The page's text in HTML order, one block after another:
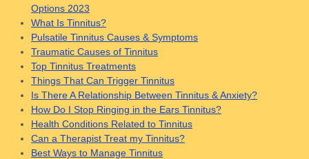
Options 2023
What Is Tinnitus?
Pulsatile Tinnitus Causes & Symptoms
Traumatic Causes of Tinnitus
Top Tinnitus Treatments
Things That Can Trigger Tinnitus
Is There A Relationship Between Tinnitus & Anxiety?
How Do I Stop Ringing in the Ears Tinnitus?
Health Conditions Related to Tinnitus
Can a Therapist Treat my Tinnitus?
Best Ways to Manage Tinnitus